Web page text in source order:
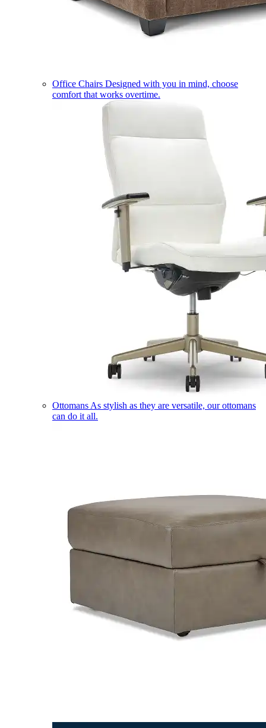
Office Chairs Designed with you in mind, choose
comfort that works overtime.
Ottomans As stylish as they are versatile, our ottomans
can do it all.